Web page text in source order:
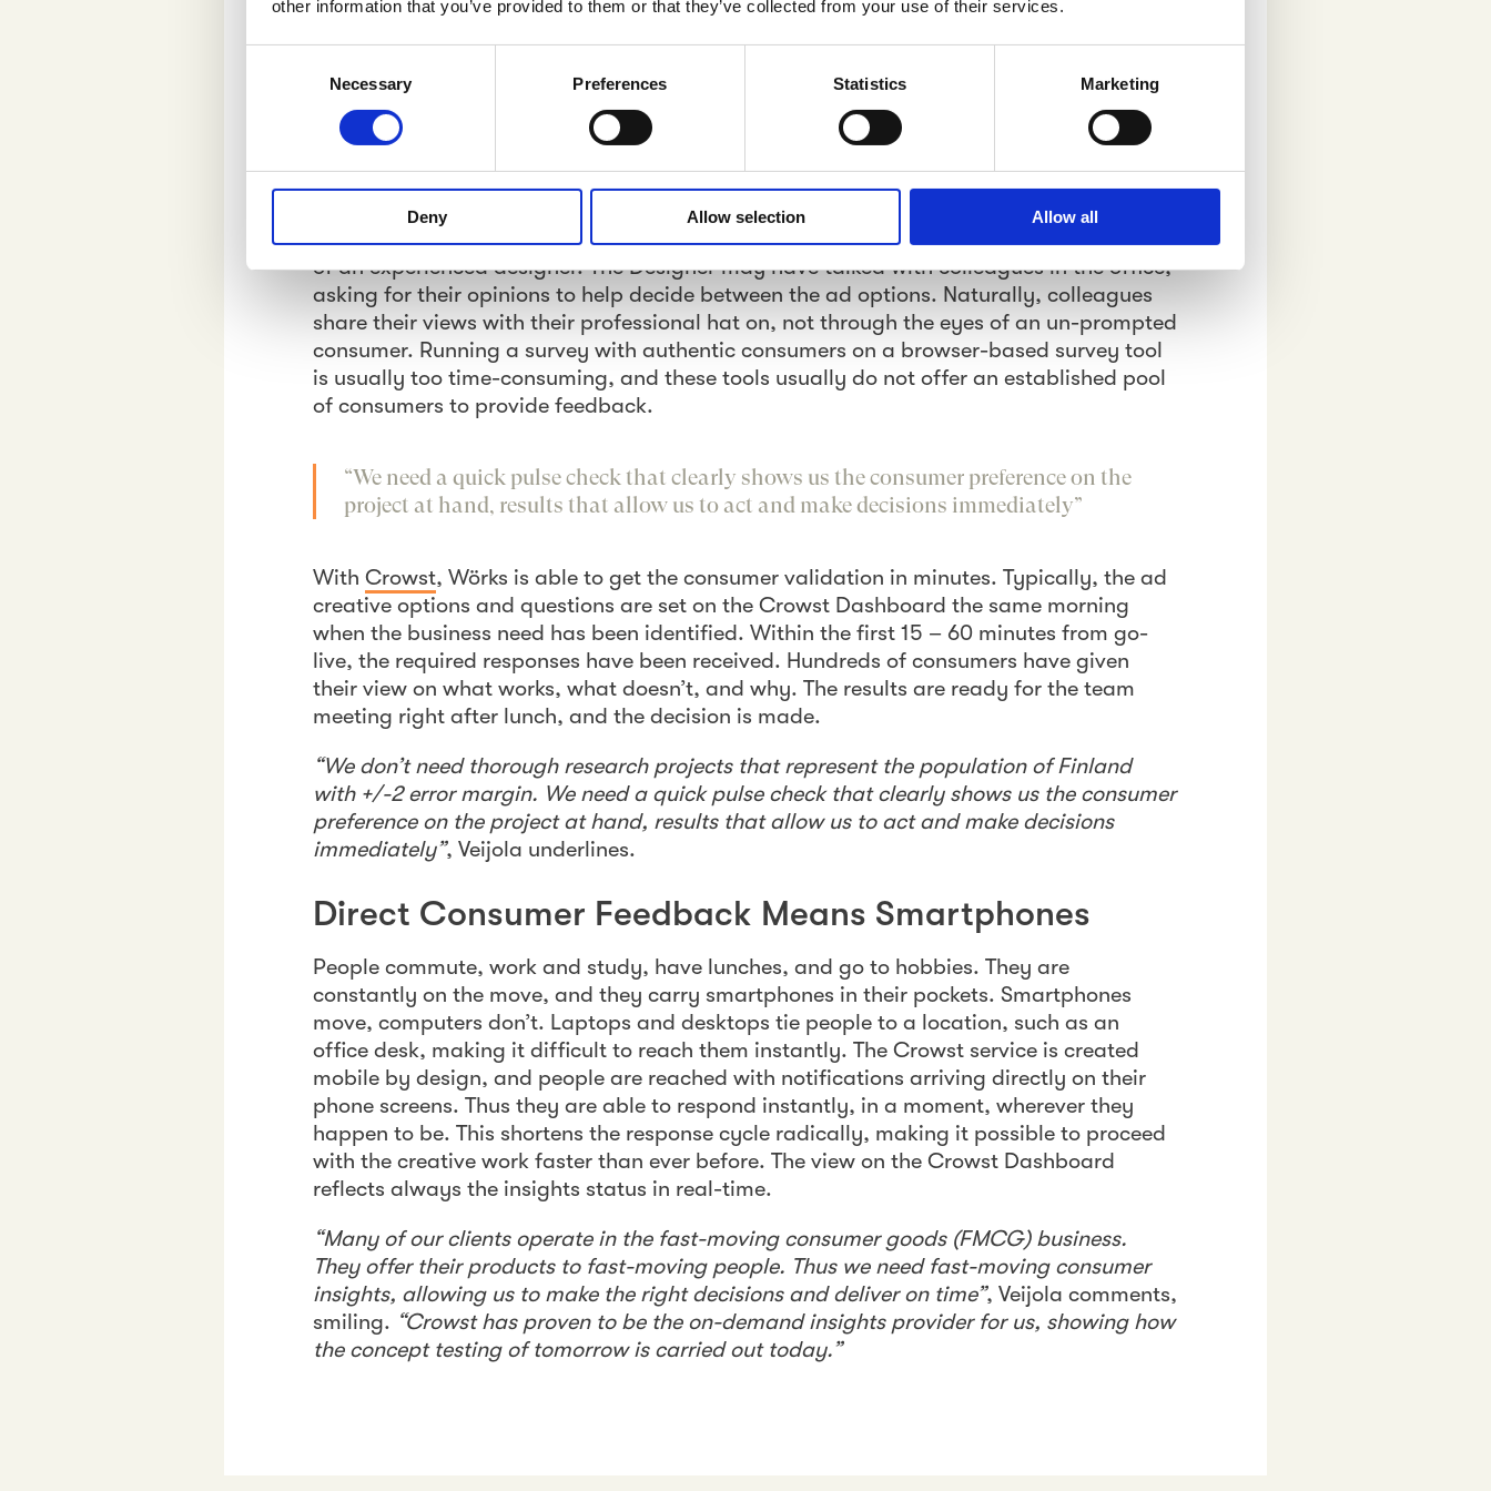
other information that you’ve provided to them or that they’ve collected from your use of their services.
e
Necessary Preferences Statistics Marketing
Deny Allow selection Allow all
decisions based on the pulse.”
In The “Know” With Real-Time Concept Testing
What colours work in the ad the best? Which visual creative supports the message the
between mediocre and great may depend on one word, or a use of a comma in the text.
These are examples of typical questions creative people at agencies think about on a
daily basis. Traditionally, agency Directors and client companies have trusted the word
of an experienced designer. The Designer may have talked with colleagues in the office,
asking for their opinions to help decide between the ad options. Naturally, colleagues
share their views with their professional hat on, not through the eyes of an un-prompted
consumer. Running a survey with authentic consumers on a browser-based survey tool
is usually too time-consuming, and these tools usually do not offer an established pool
of consumers to provide feedback.
“We need a quick pulse check that clearly shows us the consumer preference on the
project at hand, results that allow us to act and make decisions immediately”
WithCrowst, Wörks is able to get the consumer validation in minutes. Typically, the ad
creative options and questions are set on the Crowst Dashboard the same morning
when the business need has been identified. Within the first 15 – 60 minutes from go-
live, the required responses have been received. Hundreds of consumers have given
their view on what works, what doesn’t, and why. The results are ready for the team
meeting right after lunch, and the decision is made.
“We don’t need thorough research projects that represent the population of Finland
with +/-2 error margin. We need a quick pulse check that clearly shows us the consumer
preference on the project at hand, results that allow us to act and make decisions
immediately”, Veijola underlines.
Direct Consumer Feedback Means Smartphones
People commute, work and study, have lunches, and go to hobbies. They are
constantly on the move, and they carry smartphones in their pockets. Smartphones
move, computers don’t. Laptops and desktops tie people to a location, such as an
office desk, making it difficult to reach them instantly. The Crowst service is created
mobile by design, and people are reached with notifications arriving directly on their
phone screens. Thus they are able to respond instantly, in a moment, wherever they
happen to be. This shortens the response cycle radically, making it possible to proceed
with the creative work faster than ever before. The view on the Crowst Dashboard
reflects always the insights status in real-time.
“Many of our clients operate in the fast-moving consumer goods (FMCG) business.
They offer their products to fast-moving people. Thus we need fast-moving consumer
insights, allowing us to make the right decisions and deliver on time”, Veijola comments,
smiling. “Crowst has proven to be the on-demand insights provider for us, showing how
the concept testing of tomorrow is carried out today.”